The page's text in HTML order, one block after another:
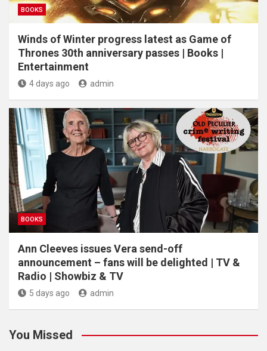
BOOKS
Winds of Winter progress latest as Game of
Thrones 30th anniversary passes | Books |
Entertainment
4 days ago admin
BOOKS
Ann Cleeves issues Vera send-off
announcement – fans will be delighted | TV &
Radio | Showbiz & TV
5 days ago admin
You Missed